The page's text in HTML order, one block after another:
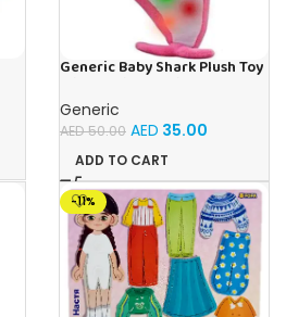
Generic Baby Shark Plush Toy
Gifting – (Pink)
Generic
AED50.00 AED 35.00
ADD TO CART
-11%